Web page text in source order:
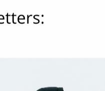
a template that you
it to your taste.
it directly on social
Step up your
free